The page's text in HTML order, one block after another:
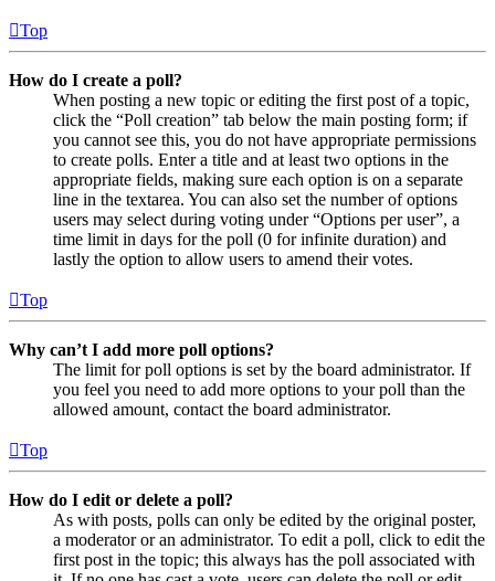
Top
How do I create a poll?
When posting a new topic or editing the first post of a topic,
click the “Poll creation” tab below the main posting form; if
you cannot see this, you do not have appropriate permissions
to create polls. Enter a title and at least two options in the
appropriate fields, making sure each option is on a separate
line in the textarea. You can also set the number of options
users may select during voting under “Options per user”, a
time limit in days for the poll (0 for infinite duration) and
lastly the option to allow users to amend their votes.
Top
Why can’t I add more poll options?
The limit for poll options is set by the board administrator. If
you feel you need to add more options to your poll than the
allowed amount, contact the board administrator.
Top
How do I edit or delete a poll?
As with posts, polls can only be edited by the original poster,
a moderator or an administrator. To edit a poll, click to edit the
first post in the topic; this always has the poll associated with